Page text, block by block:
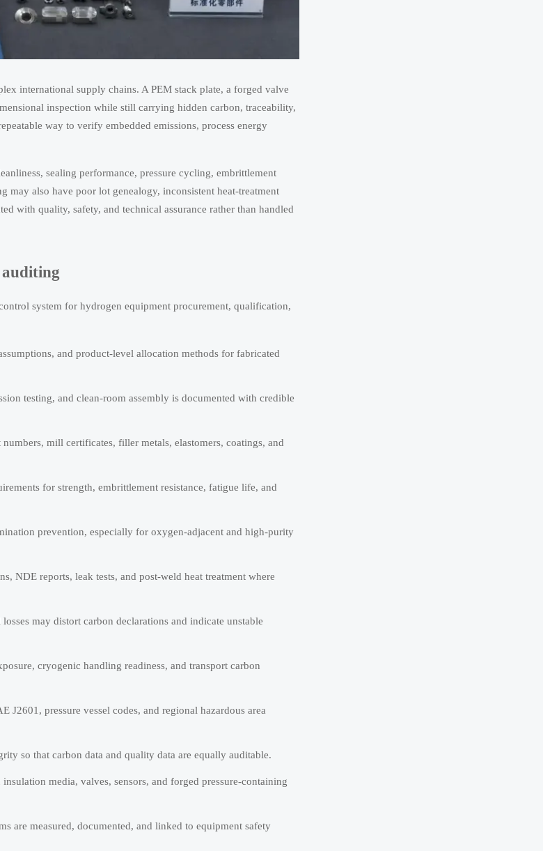
international supply chains. A PEM stack plate, a forged valve
inspection while still carrying hidden carbon, traceability,
way to verify embedded emissions, process energy
sealing performance, pressure cycling, embrittlement
may also have poor lot genealogy, inconsistent heat-treatment
with quality, safety, and technical assurance rather than handled
system for hydrogen equipment procurement, qualification,
and product-level allocation methods for fabricated
testing, and clean-room assembly is documented with credible
mill certificates, filler metals, elastomers, coatings, and
for strength, embrittlement resistance, fatigue life, and
prevention, especially for oxygen-adjacent and high-purity
NDE reports, leak tests, and post-weld heat treatment where
may distort carbon declarations and indicate unstable
cryogenic handling readiness, and transport carbon
J2601, pressure vessel codes, and regional hazardous area
so that carbon data and quality data are equally auditable.
media, valves, sensors, and forged pressure-containing
are measured, documented, and linked to equipment safety